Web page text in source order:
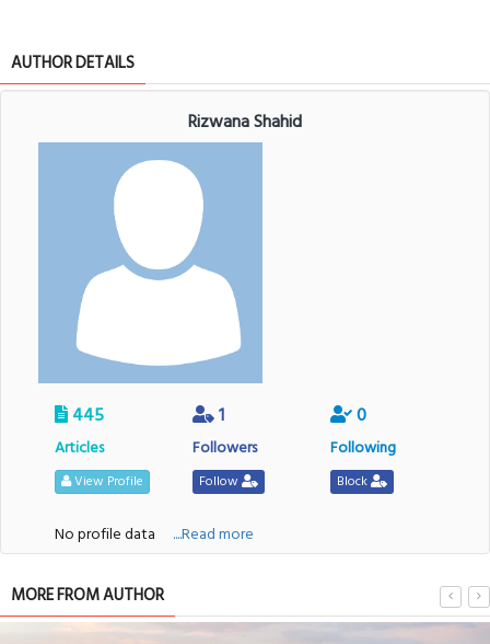
AUTHOR DETAILS
Rizwana Shahid
445
Articles
View Profile
1
Followers
Follow
0
Following
Block
No profile data ....Read more
MORE FROM AUTHOR